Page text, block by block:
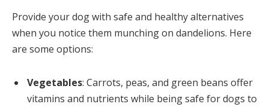
Provide your dog with safe and healthy alternatives
when you notice them munching on dandelions. Here
are some options:
Vegetables: Carrots, peas, and green beans offer
vitamins and nutrients while being safe for dogs to